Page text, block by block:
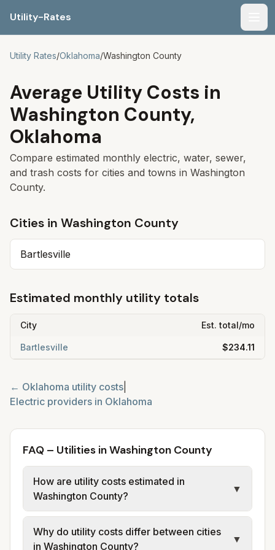
Utility-Rates
Utility Rates/Oklahoma/Washington County
Average Utility Costs in
Washington County,
Oklahoma
Compare estimated monthly electric, water, sewer,
and trash costs for cities and towns in Washington
County.
Cities in Washington County
Bartlesville
Estimated monthly utility totals
City Est. total/mo
Bartlesville $234.11
← Oklahoma utility costs
Electric providers in Oklahoma
FAQ – Utilities in Washington County
How are utility costs estimated in
Washington County?
▼
We use base charges and per-unit rates
from official provider and municipal sources
Why do utility costs differ between cities
in Washington County?
▼